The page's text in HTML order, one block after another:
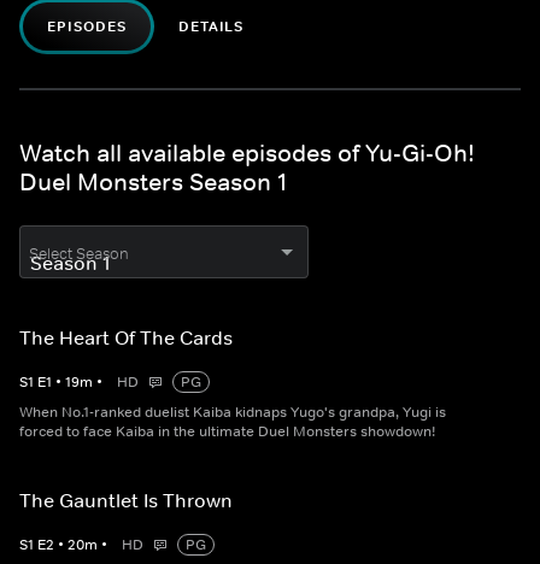
EPISODES DETAILS
Watch all available episodes of Yu-Gi-Oh!
Duel Monsters Season 1
Select Season
The Heart Of The Cards
S1 E1 • 19m • HD
PG
When No.1-ranked duelist Kaiba kidnaps Yugo's grandpa, Yugi is
forced to face Kaiba in the ultimate Duel Monsters showdown!
The Gauntlet Is Thrown
S1 E2 • 20m • HD
PG